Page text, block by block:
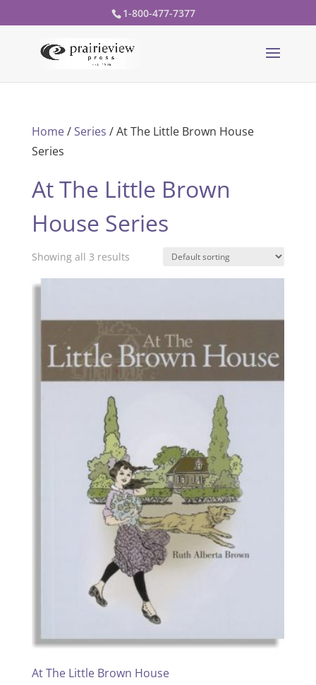
1-800-477-7377
Home/ Series / At The Little Brown House
Series
At The Little Brown
House Series
Showing all 3 results
At The Little Brown House